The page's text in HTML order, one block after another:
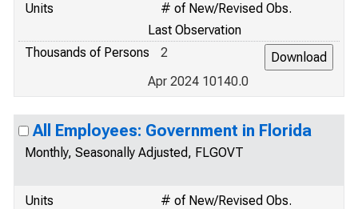
Units
# of New/Revised Obs.
Last Observation
Thousands of Persons
2
Apr 2024 10140.0
All Employees: Government in Florida
Monthly, Seasonally Adjusted, FLGOVT
Units
# of New/Revised Obs.